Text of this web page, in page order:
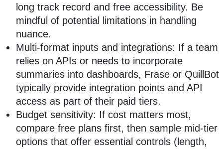
long track record and free accessibility. Be
mindful of potential limitations in handling
nuance.
Multi‑format inputs and integrations: If a team
relies on APIs or needs to incorporate
summaries into dashboards, Frase or QuillBot
typically provide integration points and API
access as part of their paid tiers.
Budget sensitivity: If cost matters most,
compare free plans first, then sample mid‑tier
options that offer essential controls (length,